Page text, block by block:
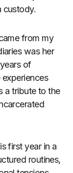
custody.
from my
was her
of
a tribute to the
first year in a
routines,